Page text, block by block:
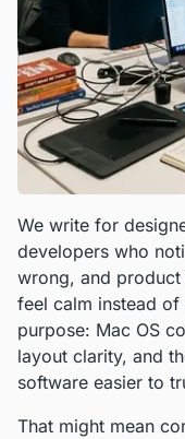
We write for
developers who
wrong, and
feel calm instead
purpose: Mac OS
layout clarity, and
software easier to
That might mean